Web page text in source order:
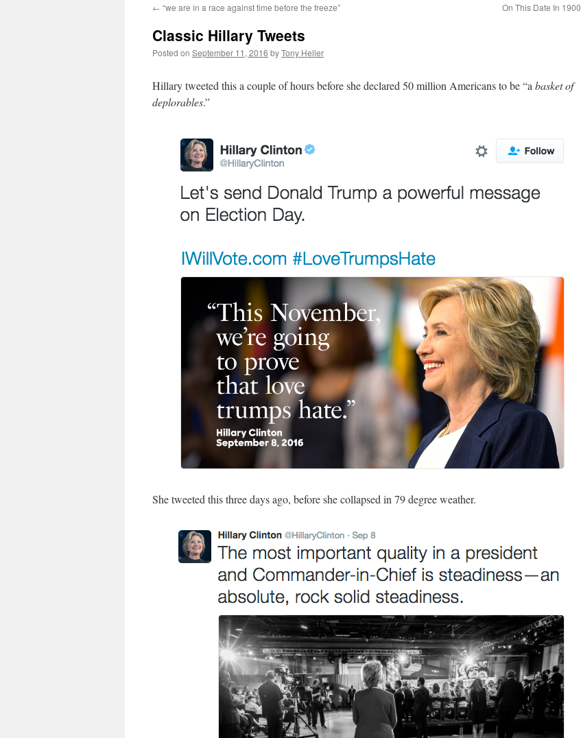
← “we are in a race against time before the freeze” On This Date In 1900
Classic Hillary Tweets
Posted on September 11, 2016 byTony Heller
Hillary tweeted this a couple of hours before she declared 50 million Americans to be “a basket of
deplorables.”
She tweeted this three days ago, before she collapsed in 79 degree weather.